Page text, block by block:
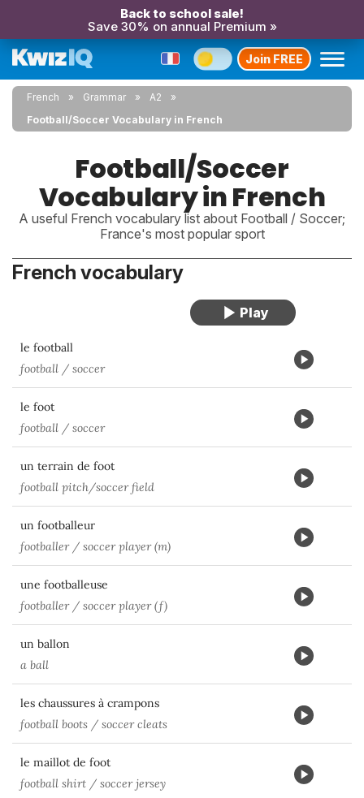
Back to school sale!
Save 30% on annual Premium »
Join FREE
French Grammar
A2
Football/Soccer Vocabulary in French
Football/Soccer
Vocabulary in French
A useful French vocabulary list about Football / Soccer;
France's most popular sport
French vocabulary
le football
football / soccer
le foot
football / soccer
un terrain de foot
football pitch/soccer field
un footballeur
footballer / soccer player (m)
une footballeuse
footballer / soccer player (f)
un ballon
a ball
les chaussures à crampons
football boots / soccer cleats
le maillot de foot
football shirt / soccer jersey